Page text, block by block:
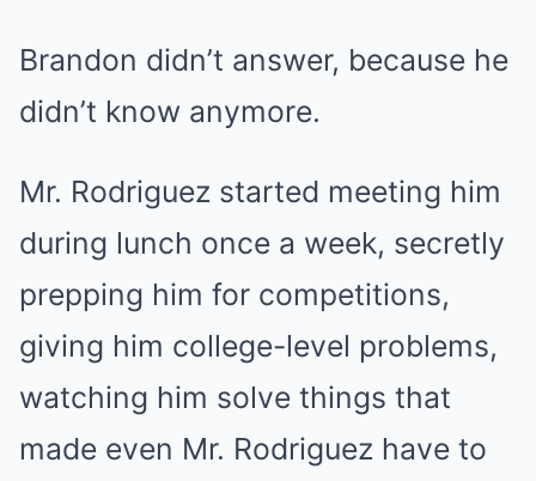
Brandon didn’t answer, because he
didn’t know anymore.
Mr. Rodriguez started meeting him
during lunch once a week, secretly
prepping him for competitions,
giving him college-level problems,
watching him solve things that
made even Mr. Rodriguez have to